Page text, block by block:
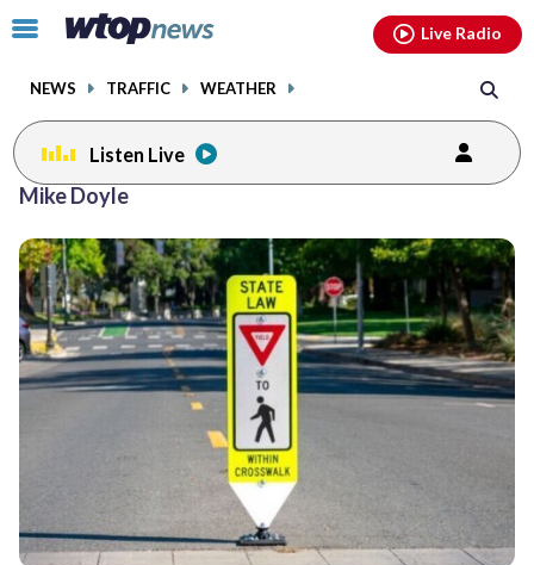
Click
toggle
menu.
NEWS TRAFFIC WEATHER
Live Radio
Listen Live
Mike Doyle
facebookinstagram youtubethreads